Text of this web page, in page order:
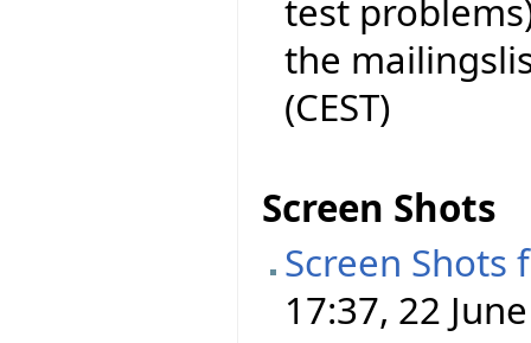
test
the
(CEST)
Screen Shots
Screen
17:37, 22